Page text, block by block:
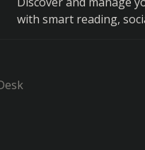
with smart reading,